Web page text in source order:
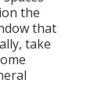
the
that
take